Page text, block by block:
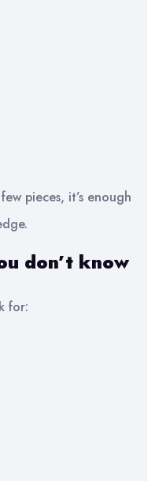
pieces, it’s enough
don’t know
for: